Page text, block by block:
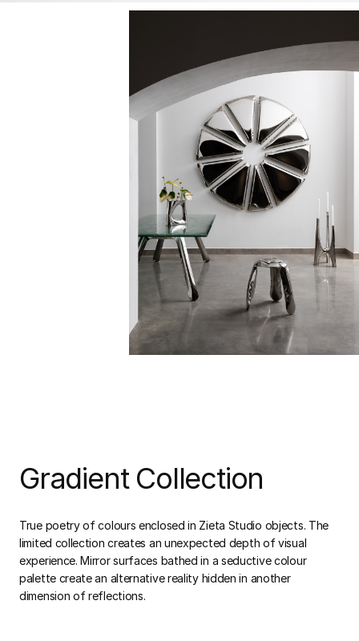
Gradient Collection
True poetry of colours enclosed in Zieta Studio objects. The
limited collection creates an unexpected depth of visual
experience. Mirror surfaces bathed in a seductive colour
palette create an alternative reality hidden in another
dimension of reflections.